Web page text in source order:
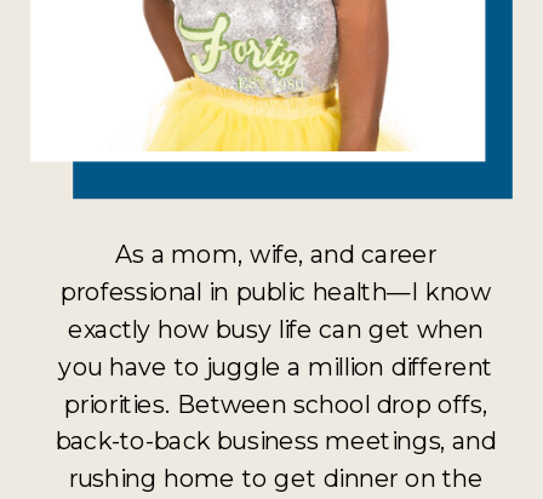
As a mom, wife, and career
professional in public health—I know
exactly how busy life can get when
you have to juggle a million different
priorities. Between school drop offs,
back-to-back business meetings, and
rushing home to get dinner on the